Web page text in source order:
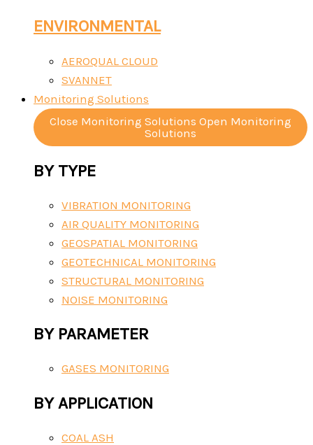
ENVIRONMENTAL
AEROQUAL CLOUD
SVANNET
Monitoring Solutions
Close Monitoring Solutions Open Monitoring
Solutions
BY TYPE
VIBRATION MONITORING
AIR QUALITY MONITORING
GEOSPATIAL MONITORING
GEOTECHNICAL MONITORING
STRUCTURAL MONITORING
NOISE MONITORING
BY PARAMETER
GASES MONITORING
BY APPLICATION
COAL ASH